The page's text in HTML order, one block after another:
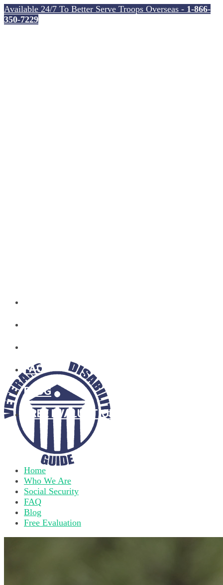
Available 24/7 To Better Serve Troops Overseas - 1-866-
350-7229
FAQ
BLOG
FREE EVALUATION
Home
Who We Are
Social Security
FAQ
Blog
Free Evaluation